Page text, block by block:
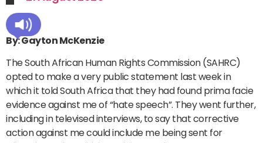
By: Gayton McKenzie
The South African Human Rights Commission (SAHRC)
opted to make a very public statement last week in
which it told South Africa that they had found prima facie
evidence against me of “hate speech”. They went further,
including in televised interviews, to say that corrective
action against me could include me being sent for